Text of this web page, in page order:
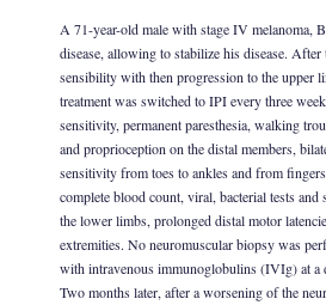
A 71-year-old male with stage IV melanoma,
disease, allowing to stabilize his disease.
sensibility with then progression to the upper
treatment was switched to IPI every three
sensitivity, permanent paresthesia, walking
and proprioception on the distal members,
sensitivity from toes to ankles and from
complete blood count, viral, bacterial tests
the lower limbs, prolonged distal motor
extremities. No neuromuscular biopsy was
with intravenous immunoglobulins (IVIg) at a
Two months later, after a worsening of the